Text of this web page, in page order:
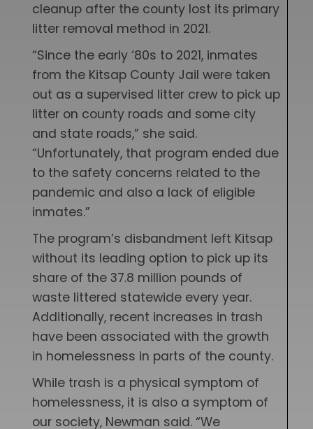
cleanup after the county lost its primary
litter removal method in 2021.
“Since the early ‘80s to 2021, inmates
from the Kitsap County Jail were taken
out as a supervised litter crew to pick up
litter on county roads and some city
and state roads,” she said.
“Unfortunately, that program ended due
to the safety concerns related to the
pandemic and also a lack of eligible
inmates.”
The program’s disbandment left Kitsap
without its leading option to pick up its
share of the 37.8 million pounds of
waste littered statewide every year.
Additionally, recent increases in trash
have been associated with the growth
in homelessness in parts of the county.
While trash is a physical symptom of
homelessness, it is also a symptom of
our society, Newman said. “We